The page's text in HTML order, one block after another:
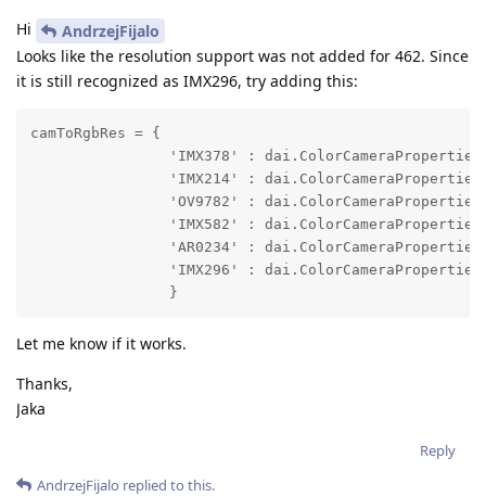
Hi
AndrzejFijalo
Looks like the resolution support was not added for 462. Since
it is still recognized as IMX296, try adding this:
camToRgbRes = {
'IMX378' :
'IMX214' :
'OV9782' :
'IMX582' :
'AR0234' :
'IMX296' :
                }
Let me know if it works.
Thanks,
Jaka
Reply
AndrzejFijalo replied to this.